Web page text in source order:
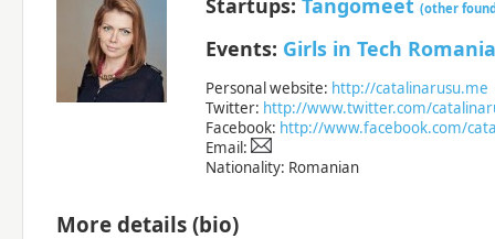
Startups: Tangomeet (other
Events: Girls in Tech Romania
Personal website: http://catalinarusu.me
Twitter: http://www.twitter.com/
Facebook: http://www.facebook.com/
Email:
Nationality: Romanian
More details (bio)